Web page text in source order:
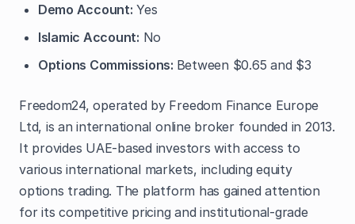
Demo Account: Yes
Islamic Account: No
Options Commissions: Between $0.65 and $3
Freedom24, operated by Freedom Finance Europe
Ltd, is an international online broker founded in 2013.
It provides UAE-based investors with access to
various international markets, including equity
options trading. The platform has gained attention
for its competitive pricing and institutional-grade